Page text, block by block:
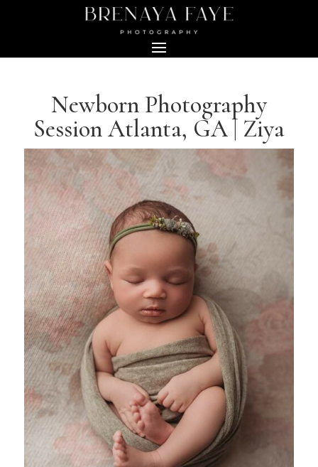
Newborn Photography
Session Atlanta, GA | Ziya